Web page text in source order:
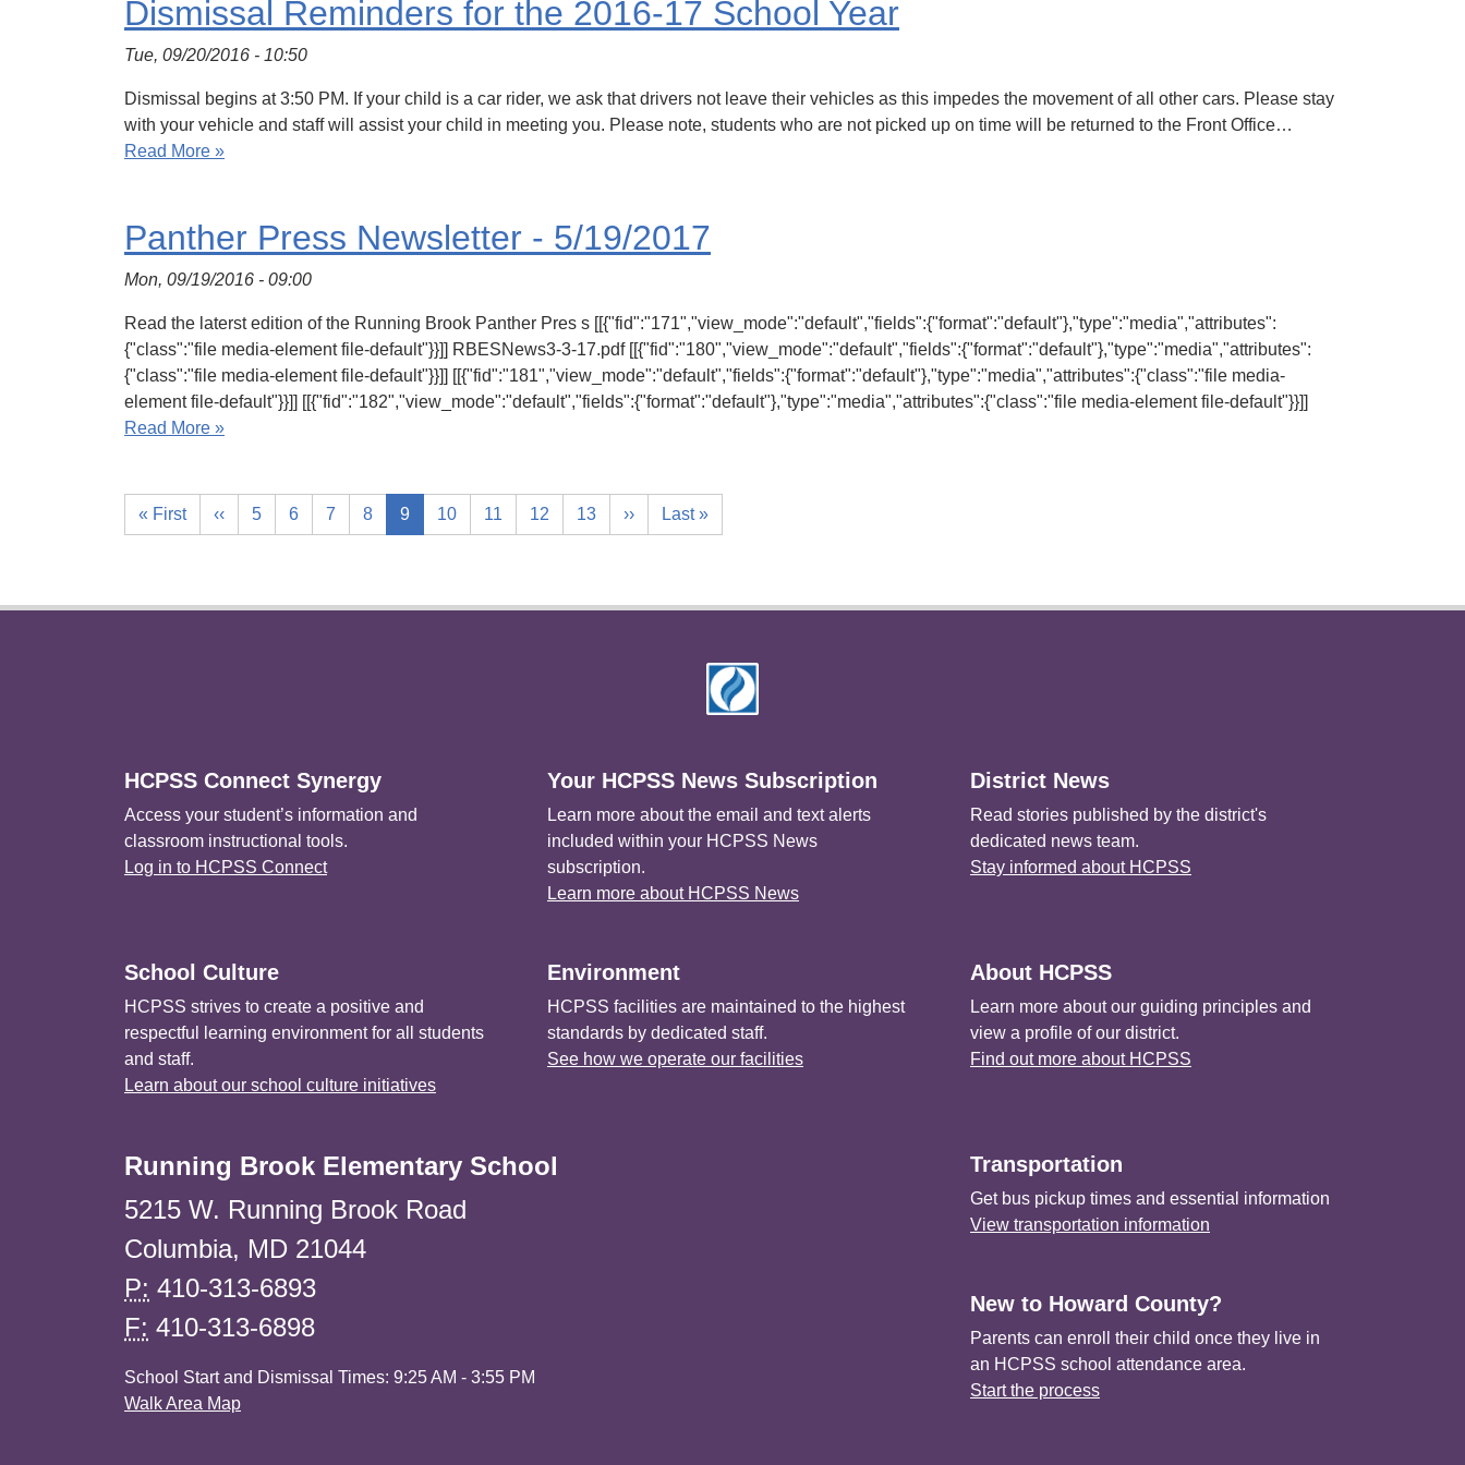
Dismissal Reminders for the 2016-17 School Year
Tue, 09/20/2016 - 10:50
Dismissal begins at 3:50 PM. If your child is a car rider, we ask that drivers not leave their vehicles as this impedes the movement of all other cars. Please stay
with your vehicle and staff will assist your child in meeting you. Please note, students who are not picked up on time will be returned to the Front Office…
Read More »
Panther Press Newsletter - 5/19/2017
Mon, 09/19/2016 - 09:00
Read the laterst edition of the Running Brook Panther Pres s [[{"fid":"171","view_mode":"default","fields":{"format":"default"},"type":"media","attributes":
{"class":"file media-element file-default"}}]] RBESNews3-3-17.pdf [[{"fid":"180","view_mode":"default","fields":{"format":"default"},"type":"media","attributes":
{"class":"file media-element file-default"}}]] [[{"fid":"181","view_mode":"default","fields":{"format":"default"},"type":"media","attributes":{"class":"file media-
element file-default"}}]] [[{"fid":"182","view_mode":"default","fields":{"format":"default"},"type":"media","attributes":{"class":"file media-element file-default"}}]]
Read More »
« First ‹‹ 5 6 7 8 9 10 11 12 13 ›› Last »
HCPSS Connect Synergy
Access your student’s information and
classroom instructional tools.
Log in to HCPSS Connect
Your HCPSS News Subscription
Learn more about the email and text alerts
included within your HCPSS News
subscription.
Learn more about HCPSS News
District News
Read stories published by the district's
dedicated news team.
Stay informed about HCPSS
School Culture
HCPSS strives to create a positive and
respectful learning environment for all students
and staff.
Learn about our school culture initiatives
Environment
HCPSS facilities are maintained to the highest
standards by dedicated staff.
See how we operate our facilities
About HCPSS
Learn more about our guiding principles and
view a profile of our district.
Find out more about HCPSS
Running Brook Elementary School
5215 W. Running Brook Road
Columbia, MD 21044
P: 410-313-6893
F: 410-313-6898
School Start and Dismissal Times: 9:25 AM - 3:55 PM
Walk Area Map
Transportation
Get bus pickup times and essential information
View transportation information
New to Howard County?
Parents can enroll their child once they live in
an HCPSS school attendance area.
Start the process